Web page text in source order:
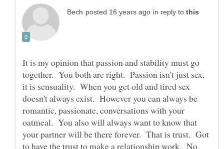
in reply to
It is my opinion that passion and stability must go
together. You both are right. Passion isn't just sex,
it is sensuality. When you get old and tired sex
doesn't always exist. However you can always be
romantic, passionate, conversations with your
oatmeal. You also will always want to know that
your partner will be there forever. That is trust. Got
to have the trust to make a relationship work. No